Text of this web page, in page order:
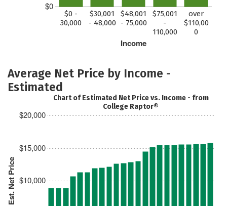
$0
Income
$0 -
30,000
$30,001
- 48,000
$48,001
- 75,000
$75,001
-
110,000
over
$110,00
0
Average Net Price by Income -
Estimated
Est. Net Price $10,000
$15,000
$20,000
Chart of Estimated Net Price vs. Income - from
College Raptor®